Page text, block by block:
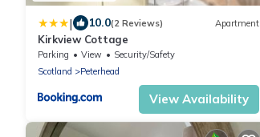
| 10.0(2 Reviews) Apartment
Kirkview Cottage
Parking View
Security/Safety
Scotland
Peterhead
View Availability